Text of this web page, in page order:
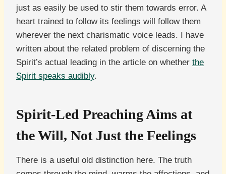
just as easily be used to stir them towards error. A
heart trained to follow its feelings will follow them
wherever the next charismatic voice leads. I have
written about the related problem of discerning the
Spirit’s actual leading in the article on whether the
Spirit speaks audibly.
Spirit-Led Preaching Aims at
the Will, Not Just the Feelings
There is a useful old distinction here. The truth